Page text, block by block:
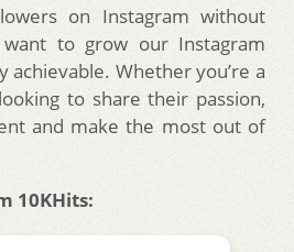
on Instagram without
to grow our Instagram
achievable. Whether you’re a
to share their passion,
and make the most out of
10KHits: